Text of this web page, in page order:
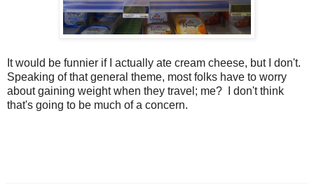
It would be funnier if I actually ate cream cheese, but I don't.
Speaking of that general theme, most folks have to worry
about gaining weight when they travel; me? I don't think
that's going to be much of a concern.